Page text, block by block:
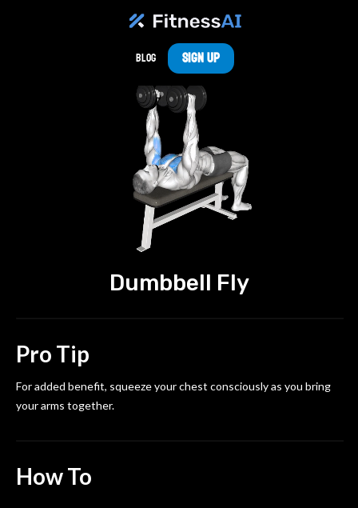
Blog Sign Up
Dumbbell Fly
Pro Tip
For added benefit, squeeze your chest consciously as you bring
your arms together.
How To